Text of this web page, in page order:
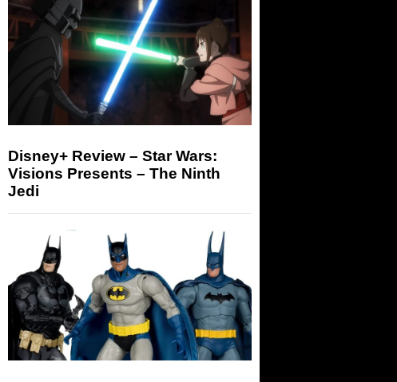
Disney+ Review – Star Wars:
Visions Presents – The Ninth
Jedi